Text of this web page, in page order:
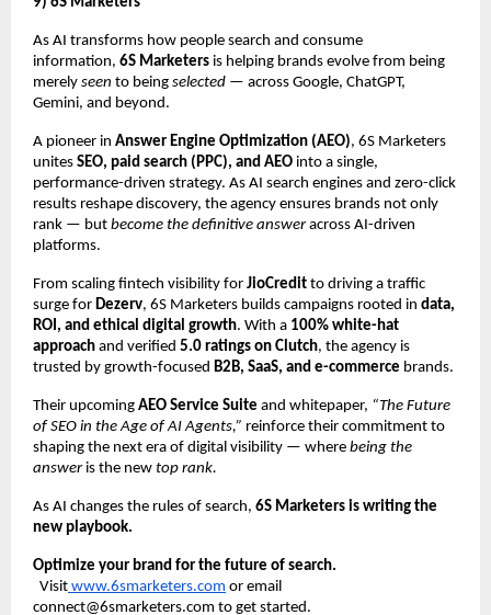
As AI transforms how people search and consume
information, 6S Marketers is helping brands evolve from being
merely seen to being selected — across Google, ChatGPT,
Gemini, and beyond.
A pioneer in Answer Engine Optimization (AEO), 6S Marketers
unites SEO, paid search (PPC), and AEO into a single,
performance-driven strategy. As AI search engines and zero-click
results reshape discovery, the agency ensures brands not only
rank — but become the definitive answeracross AI-driven
platforms.
From scaling fintech visibility for JioCredit to driving a traffic
surge for Dezerv, 6S Marketers builds campaigns rooted in data,
ROI, and ethical digital growth. With a 100% white-hat
approach and verified 5.0 ratings on Clutch, the agency is
trusted by growth-focused B2B, SaaS, and e-commerce brands.
Their upcoming AEO Service Suite and whitepaper, “The Future
of SEO in the Age of AI Agents,” reinforce their commitment to
shaping the next era of digital visibility — where being the
answeris the new top rank.
As AI changes the rules of search, 6S Marketers is writing the
new playbook.
Optimize your brand for the future of search.
Visit www.6smarketers.com or email
connect@6smarketers.com to get started.